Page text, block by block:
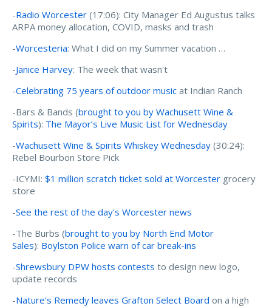
-Radio Worcester (17:06): City Manager Ed Augustus talks
ARPA money allocation, COVID, masks and trash
-Worcesteria: What I did on my Summer vacation …
-Janice Harvey: The week that wasn't
-Celebrating 75 years of outdoor music at Indian Ranch
-Bars & Bands (brought to you by Wachusett Wine &
Spirits): The Mayor’s Live Music List for Wednesday
-Wachusett Wine & Spirits Whiskey Wednesday (30:24):
Rebel Bourbon Store Pick
-ICYMI: $1 million scratch ticket sold at Worcester grocery
store
-See the rest of the day's Worcester news
-The Burbs (brought to you by North End Motor
Sales): Boylston Police warn of car break-ins
-Shrewsbury DPW hosts contests to design new logo,
update records
-Nature’s Remedy leaves Grafton Select Board on a high